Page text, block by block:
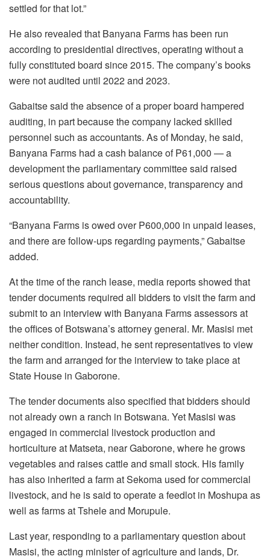
settled for that lot.”
He also revealed that Banyana Farms has been run
according to presidential directives, operating without a
fully constituted board since 2015. The company’s books
were not audited until 2022 and 2023.
Gabaitsesaid the absence of a proper board hampered
auditing, in part because the company lacked skilled
personnel such as accountants. As ofMonday, he said,
Banyana Farms had a cash balance of P61,000 — a
development the parliamentary committee said raised
serious questions about governance, transparency and
accountability.
“Banyana Farms is owed over P600,000 in unpaid leases,
and there are follow-ups regarding payments,”Gabaitse
added.
At the time of the ranch lease, media reports showed that
tender documents required all bidders to visit the farm and
submit to an interview with Banyana Farms assessors at
the offices of Botswana’s attorney general. Mr. Masisi met
neither condition. Instead, he sent representatives to view
the farm and arranged for the interview to take place at
State House in Gaborone.
The tender documents also specified that bidders should
not already own a ranch in Botswana. Yet Masisi was
engaged in commercial livestock production and
horticulture at Matseta, near Gaborone, where he grows
vegetables and raises cattle and small stock. His family
has also inherited a farm atSekoma used for commercial
livestock, and he is said to operate a feedlot in Moshupaas
well as farms atTsheleand Morupule.
Last year, responding to a parliamentary question about
Masisi, the acting minister of agriculture and lands, Dr.